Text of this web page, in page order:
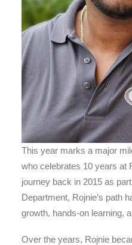
This year marks a major
who celebrates 10 years at
journey back in 2015 as
Department, Rojnie’s path
growth, hands-on learning,
Over the years, Rojnie